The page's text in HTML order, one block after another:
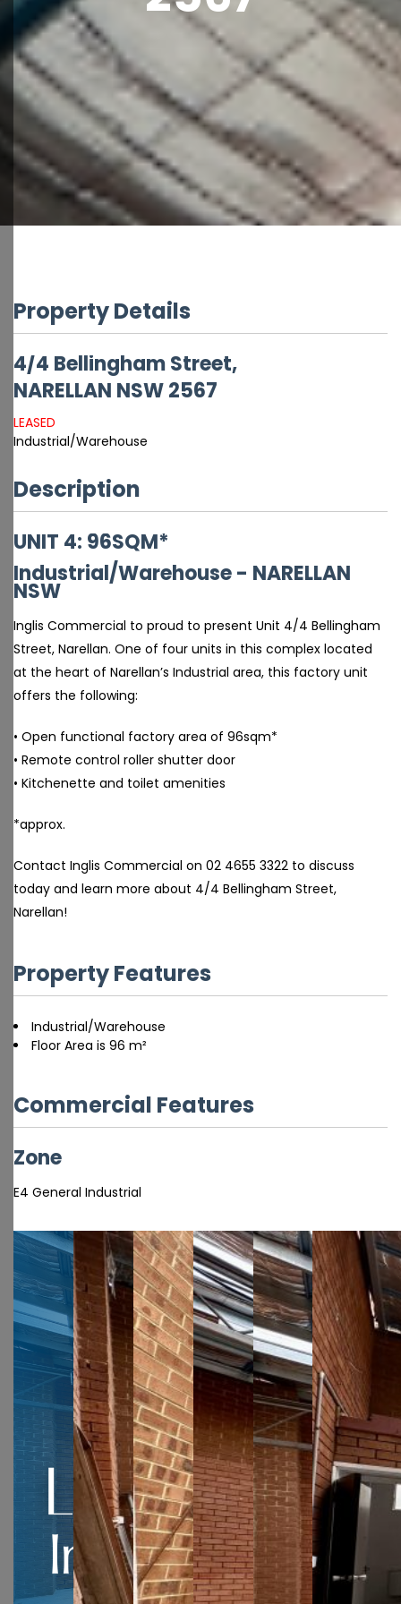
Property Details
4/4 Bellingham Street,
NARELLAN NSW2567
LEASED
Industrial/Warehouse
Description
UNIT 4: 96SQM*
Industrial/Warehouse- NARELLAN
NSW
Inglis Commercial to proud to present Unit 4/4 Bellingham
Street, Narellan. One of four units in this complex located
at the heart of Narellan’s Industrial area, this factory unit
offers the following:
• Open functional factory area of 96sqm*
• Remote control roller shutter door
• Kitchenette and toilet amenities
*approx.
Contact Inglis Commercial on 02 4655 3322 to discuss
today and learn more about 4/4 Bellingham Street,
Narellan!
Property Features
Industrial/Warehouse
Floor Area is 96 m²
Commercial Features
Zone
E4 General Industrial